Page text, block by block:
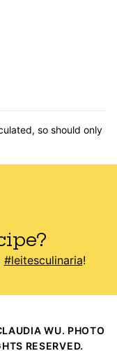
#leitesculinaria!
WU. PHOTO
RESERVED.